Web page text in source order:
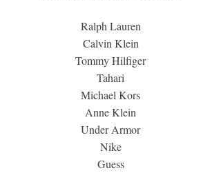
Ralph Lauren
Calvin Klein
Tommy Hilfiger
Tahari
Michael Kors
Anne Klein
Under Armor
Nike
Guess